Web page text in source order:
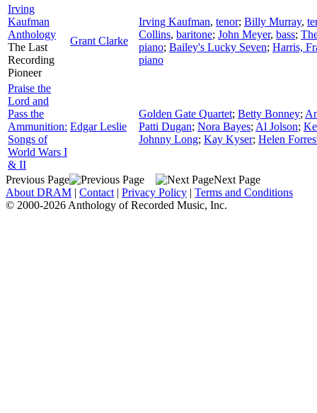
Irving
Kaufman
Anthology
The Last
Recording
Pioneer
Grant Clarke
Irving Kaufman, tenor; Billy Murray,
Collins, baritone; John Meyer, bass;
piano; Bailey's Lucky Seven; Harris,
piano
Praise the
Lord and
Pass the
Ammunition:
Songs of
World Wars I
& II
Edgar Leslie
Golden Gate Quartet; Betty Bonney;
Patti Dugan; Nora Bayes; Al Jolson;
Johnny Long; Kay Kyser; Helen
Previous Page
Next Page
About DRAM | Contact | Privacy Policy | Terms and Conditions
© 2000-2026 Anthology of Recorded Music, Inc.